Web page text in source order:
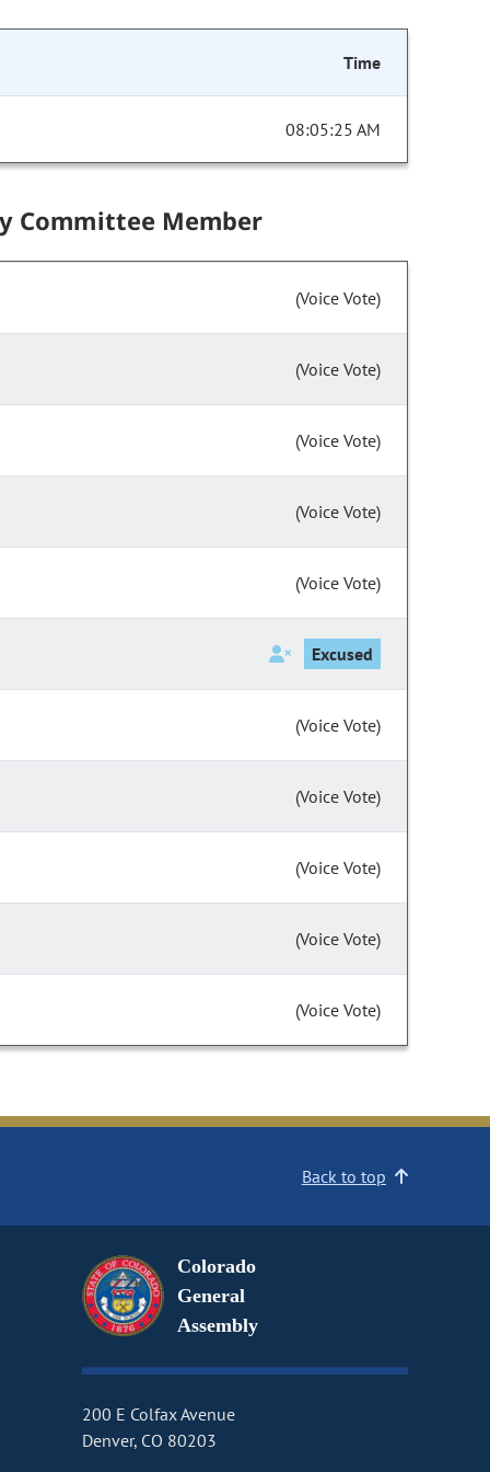
Time
08:05:25 AM
Committee Member
(Voice Vote)
(Voice Vote)
(Voice Vote)
(Voice Vote)
(Voice Vote)
Excused
(Voice Vote)
(Voice Vote)
(Voice Vote)
(Voice Vote)
(Voice Vote)
Back to top
Colorado
General
Assembly
200 E Colfax Avenue
Denver, CO 80203